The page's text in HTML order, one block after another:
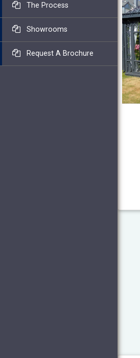
The Process
Showrooms
Request A Brochure